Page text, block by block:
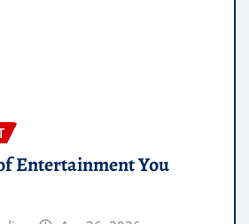
Entertainment You